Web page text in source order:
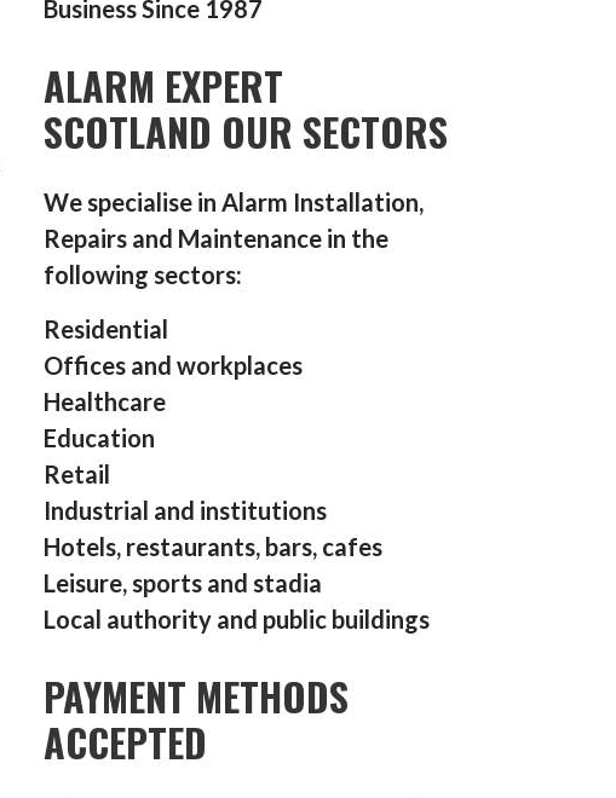
Business Since 1987
ALARM EXPERT
SCOTLAND OUR SECTORS
We specialise in Alarm Installation,
Repairs and Maintenance in the
following sectors:
Residential
Offices and workplaces
Healthcare
Education
Retail
Industrial and institutions
Hotels, restaurants, bars, cafes
Leisure, sports and stadia
Local authority and public buildings
PAYMENT METHODS
ACCEPTED